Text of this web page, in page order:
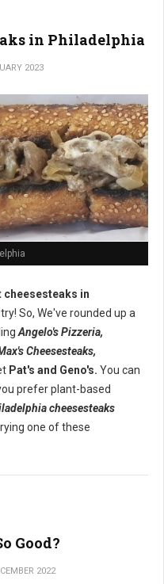
in Philadelphia
2023
cheesesteaks in
So, We've rounded up a
Angelo's Pizzeria,
Cheesesteaks,
Pat's and Geno's. You can
prefer plant-based
cheesesteaks
one of these
Good?
2022